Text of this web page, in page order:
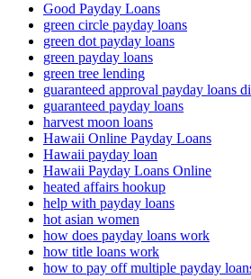
Good Payday Loans
green circle payday loans
green dot payday loans
green payday loans
green tree lending
guaranteed approval payday loans
guaranteed payday loans
harvest moon loans
Hawaii Online Payday Loans
Hawaii payday loan
Hawaii Payday Loans Online
heated affairs hookup
help with payday loans
hot asian women
how does payday loans work
how title loans work
how to pay off multiple payday